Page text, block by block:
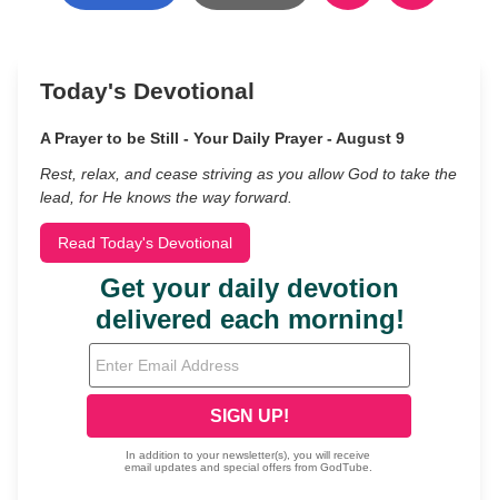
Today's Devotional
A Prayer to be Still - Your Daily Prayer - August 9
Rest, relax, and cease striving as you allow God to take the
lead, for He knows the way forward.
Read Today's Devotional